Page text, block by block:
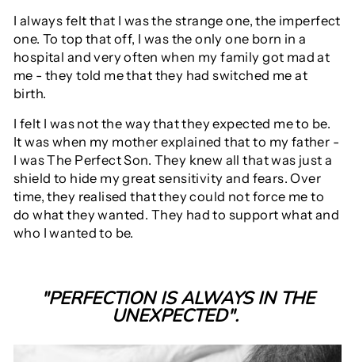
I always felt that I was the strange one, the imperfect
one. To top that off, I was the only one born in a
hospital and very often when my family got mad at
me - they told me that they had switched me at
birth.
I felt I was not the way that they expected me to be.
It was when my mother explained that to my father -
I was The Perfect Son. They knew all that was just a
shield to hide my great sensitivity and fears. Over
time, they realised that they could not force me to
do what they wanted. They had to support what and
who I wanted to be.
"PERFECTION IS ALWAYS IN THE
UNEXPECTED".